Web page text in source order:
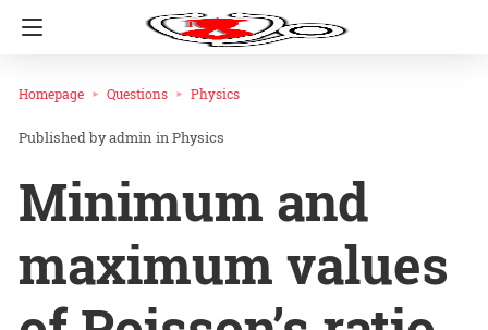
Homepage Questions Physics
admin inPhysics
Minimum and
maximum values